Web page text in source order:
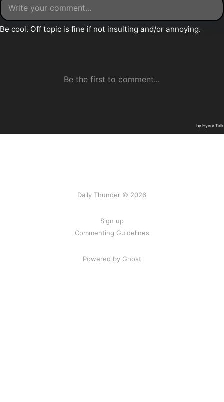
Daily Thunder © 2026
Sign up
Commenting Guidelines
Powered by Ghost